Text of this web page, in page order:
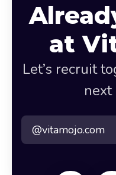
at
Let’s recruit
@vitamojo.com